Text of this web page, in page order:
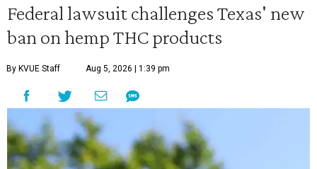
Federal lawsuit challenges Texas' new
ban on hemp THC products
By KVUE Staff Aug 5, 2026 | 1:39 pm